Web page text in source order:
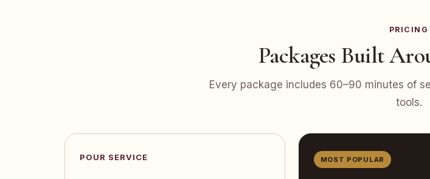
PRICING
Packages Built
Every package includes 60–90 minutes of
tools.
POUR SERVICE MOST POPULAR